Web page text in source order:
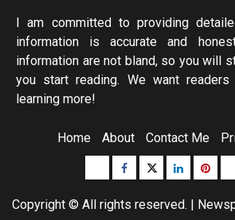
I am committed to providing
information is accurate and
information are not bland, so you will
you start reading. We want
learning more!
Home About Contact Me
Buzzfeed
Facebook
Twitterlinkedin
Copyright © All rights reserved. |